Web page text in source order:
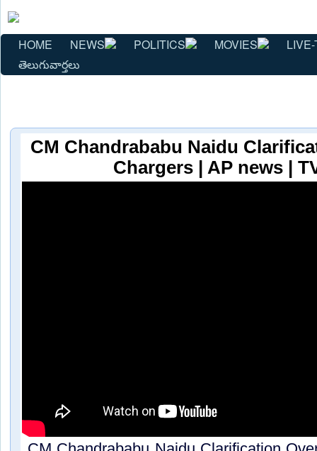
HOME NEWS POLITICS MOVIES
తెలుగువార్తలు
CM Chandrababu Naidu
Chargers | AP news |